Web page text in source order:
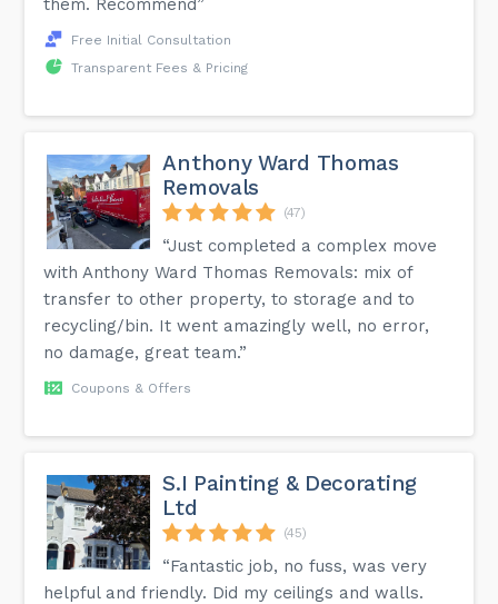
them. Recommend”
Free Initial Consultation
Transparent Fees & Pricing
Anthony Ward Thomas
Removals
(47)
“Just completed a complex move
with Anthony Ward Thomas Removals: mix of
transfer to other property, to storage and to
recycling/bin. It went amazingly well, no error,
no damage, great team.”
Coupons & Offers
S.I Painting & Decorating
Ltd
(45)
“Fantastic job, no fuss, was very
helpful and friendly. Did my ceilings and walls.